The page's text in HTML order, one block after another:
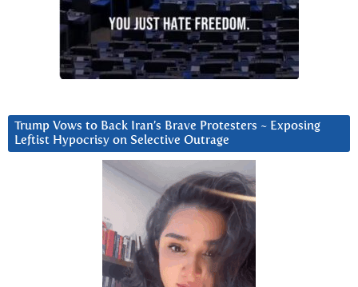
Trump Vows to Back Iran’s Brave Protesters ~ Exposing
Leftist Hypocrisy on Selective Outrage